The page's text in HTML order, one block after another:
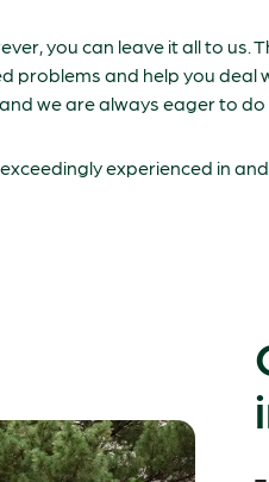
you can leave it all to us.
problems and help you deal
we are always eager to
experienced in